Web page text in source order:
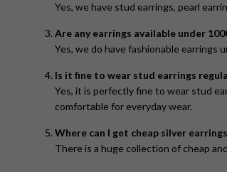
Yes, we have stud earrings, pearl
Are any earrings available under
Yes, we do have fashionable earrings
Is it fine to wear stud earrings
Yes, it is perfectly fine to wear stud
comfortable for everyday wear.
Where can I get cheap silver
There is a huge collection of cheap